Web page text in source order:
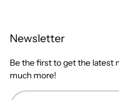
Newsletter
Be the first to get the latest
much more!